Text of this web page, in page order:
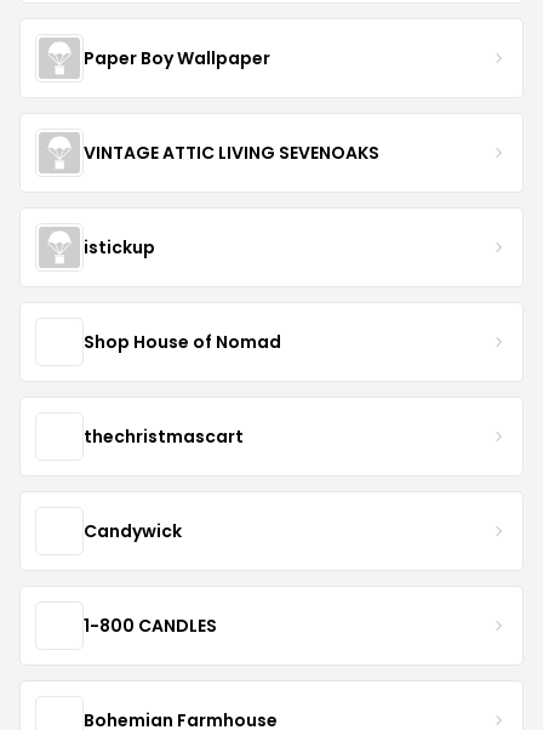
Paper Boy Wallpaper
VINTAGE ATTIC LIVING SEVENOAKS
istickup
Shop House of Nomad
thechristmascart
Candywick
1-800 CANDLES
Bohemian Farmhouse